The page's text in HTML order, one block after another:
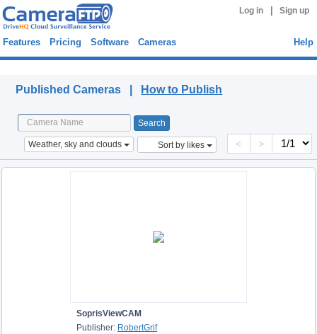
Log in Sign up
Features Pricing Software Cameras Help
Published Cameras | How to Publish
Weather, sky and clouds Sort by likes < >
SoprisViewCAM
Publisher: RobertGrif